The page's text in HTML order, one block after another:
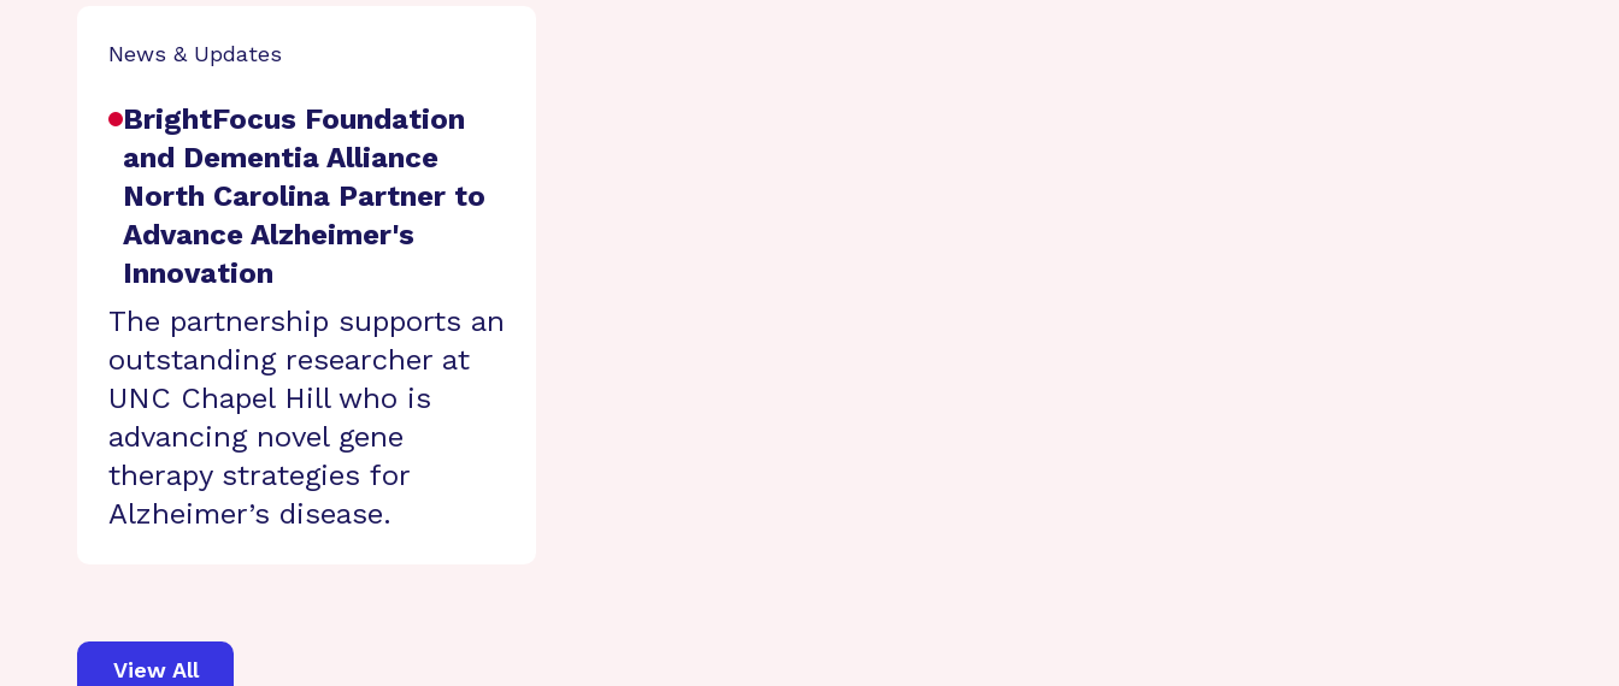
News & Updates
BrightFocus Foundation
and Dementia Alliance
North Carolina Partner to
Advance Alzheimer's
Innovation
The partnership supports an
outstanding researcher at
UNC Chapel Hill who is
advancing novel gene
therapy strategies for
Alzheimer’s disease.
View All